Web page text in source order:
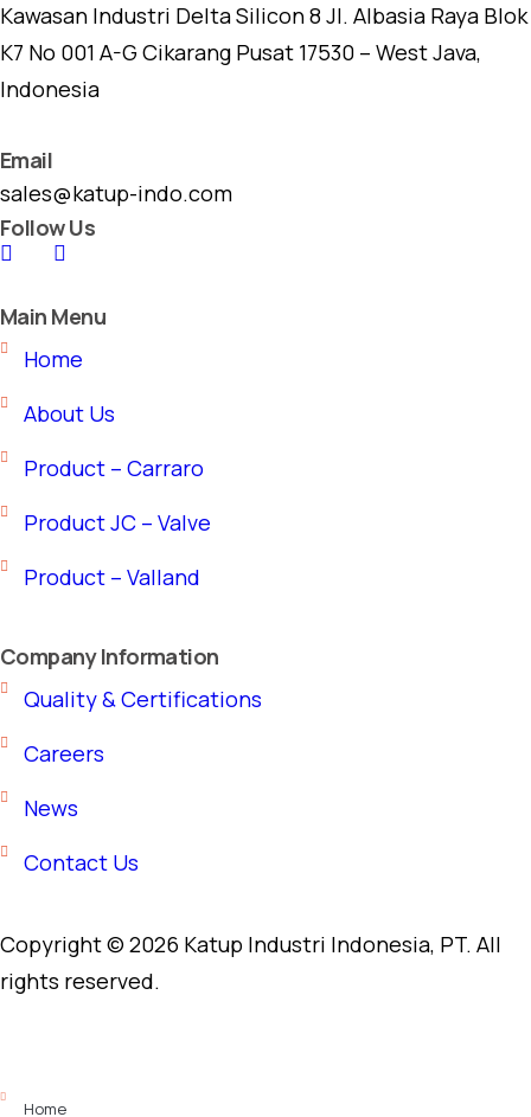
Kawasan Industri Delta Silicon 8 Jl. Albasia Raya Blok
K7 No 001 A-G Cikarang Pusat 17530 – West Java,
Indonesia
Email
sales@katup-indo.com
Follow Us
Main Menu
Home
About Us
Product – Carraro
Product JC – Valve
Product – Valland
Company Information
Quality & Certifications
Careers
News
Contact Us
Copyright © 2026 Katup Industri Indonesia, PT. All
rights reserved.
Home